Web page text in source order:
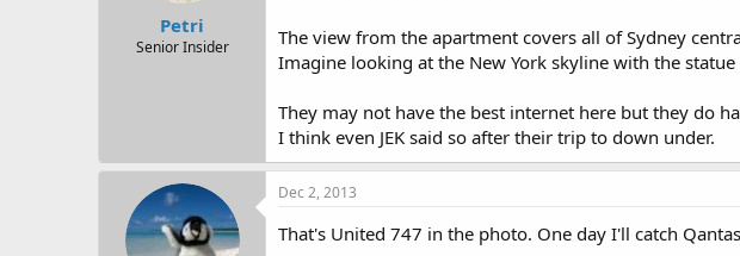
Petri
Senior Insider
The view from the apartment covers all of Sydney
Imagine looking at the New York skyline with the
They may not have the best internet here but they do
I think even JEK said so after their trip to down under.
Dec 2, 2013
That's United 747 in the photo. One day I'll catch